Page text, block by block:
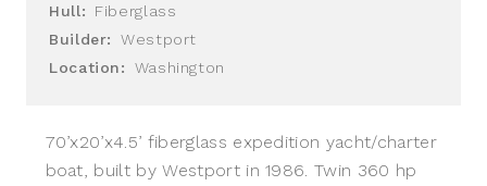
Hull:
Fiberglass
Builder:
Westport
Location:
Washington
70’x20’x4.5’ fiberglass expedition yacht/charter
boat, built by Westport in 1986. Twin 360 hp